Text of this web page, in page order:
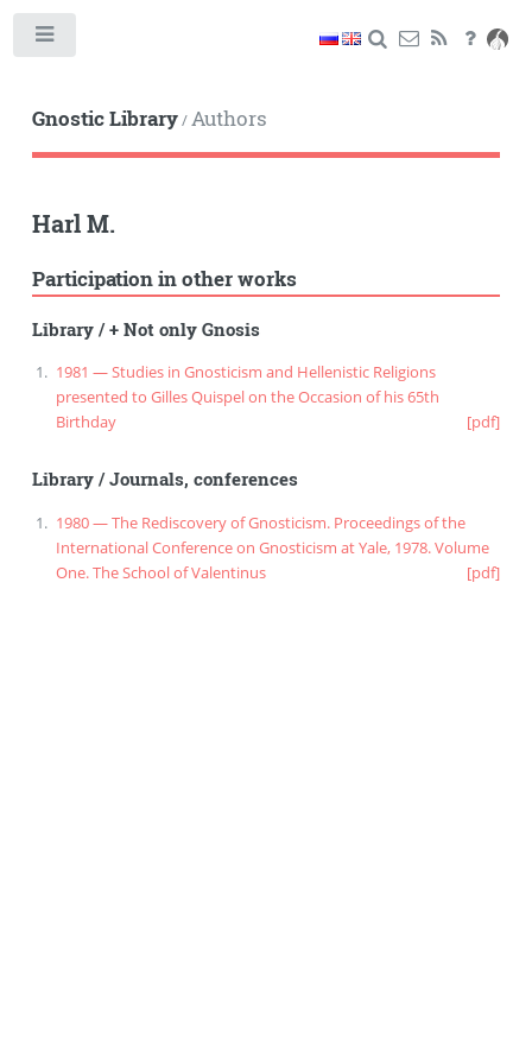
Gnostic Library/Authors
Harl M.
Participation in other works
Library/+ Not only Gnosis
1981 — Studies in Gnosticism and Hellenistic Religions
presented to Gilles Quispel on the Occasion of his 65th
Birthday
[pdf]
Library/Journals, conferences
1980 — The Rediscovery of Gnosticism. Proceedings of the
International Conference on Gnosticism at Yale, 1978. Volume
One. The School of Valentinus
[pdf]